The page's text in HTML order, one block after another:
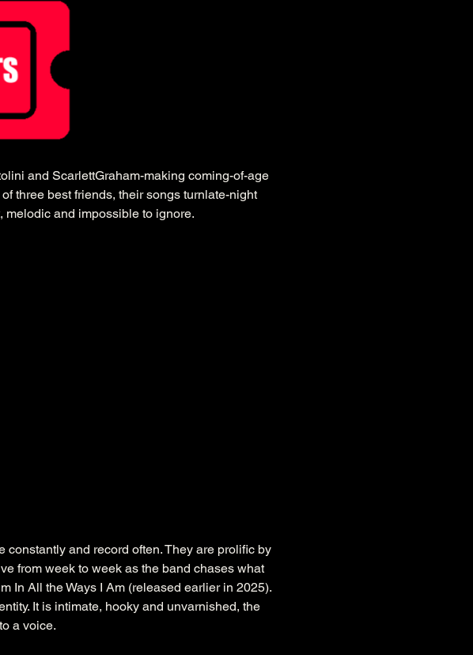
and ScarlettGraham-making coming-of-age
three best friends, their songs turnlate-night
melodic and impossible to ignore.
and record often. They are prolific by
from week to week as the band chases what
In All the Ways I Am (released earlier in 2025).
It is intimate, hooky and unvarnished, the
a voice.